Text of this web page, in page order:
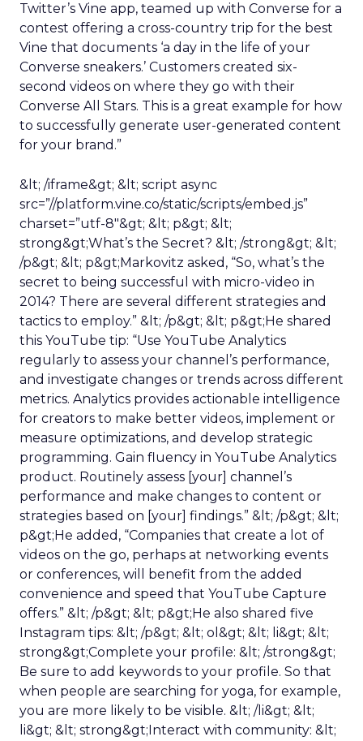
Twitter’s Vine app, teamed up with Converse for a
contest offering a cross-country trip for the best
Vine that documents ‘a day in the life of your
Converse sneakers.’ Customers created six-
second videos on where they go with their
Converse All Stars. This is a great example for how
to successfully generate user-generated content
for your brand.”
&lt; /iframe&gt; &lt; script async
src=”//platform.vine.co/static/scripts/embed.js”
charset=”utf-8″&gt; &lt; p&gt; &lt;
strong&gt;What’s the Secret? &lt; /strong&gt; &lt;
/p&gt; &lt; p&gt;Markovitz asked, “So, what’s the
secret to being successful with micro-video in
2014? There are several different strategies and
tactics to employ.” &lt; /p&gt; &lt; p&gt;He shared
this YouTube tip: “Use YouTube Analytics
regularly to assess your channel’s performance,
and investigate changes or trends across different
metrics. Analytics provides actionable intelligence
for creators to make better videos, implement or
measure optimizations, and develop strategic
programming. Gain fluency in YouTube Analytics
product. Routinely assess [your] channel’s
performance and make changes to content or
strategies based on [your] findings.” &lt; /p&gt; &lt;
p&gt;He added, “Companies that create a lot of
videos on the go, perhaps at networking events
or conferences, will benefit from the added
convenience and speed that YouTube Capture
offers.” &lt; /p&gt; &lt; p&gt;He also shared five
Instagram tips: &lt; /p&gt; &lt; ol&gt; &lt; li&gt; &lt;
strong&gt;Complete your profile: &lt; /strong&gt;
Be sure to add keywords to your profile. So that
when people are searching for yoga, for example,
you are more likely to be visible. &lt; /li&gt; &lt;
li&gt; &lt; strong&gt;Interact with community: &lt;